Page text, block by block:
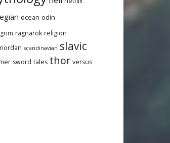
ocean odin
ragnarok religion
riordan scandinavian slavic
sword tales thor versus